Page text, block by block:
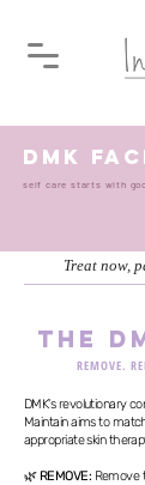
dmk
self care starts with
Treat now,
the
REMOVE.
DMK's revolutionary
Maintain aims to
appropriate skin
🌿 REMOVE: Remove